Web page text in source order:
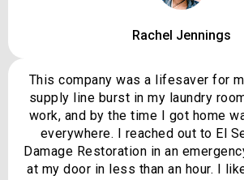
Rachel Jennings
This company was a lifesaver for
supply line burst in my laundry
work, and by the time I got home
everywhere. I reached out to El
Damage Restoration in an
at my door in less than an hour. I